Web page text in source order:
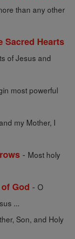
than any other
Sacred Hearts
of Jesus and
most powerful
my Mother, I
- Most holy
God - O
...
Son, and Holy